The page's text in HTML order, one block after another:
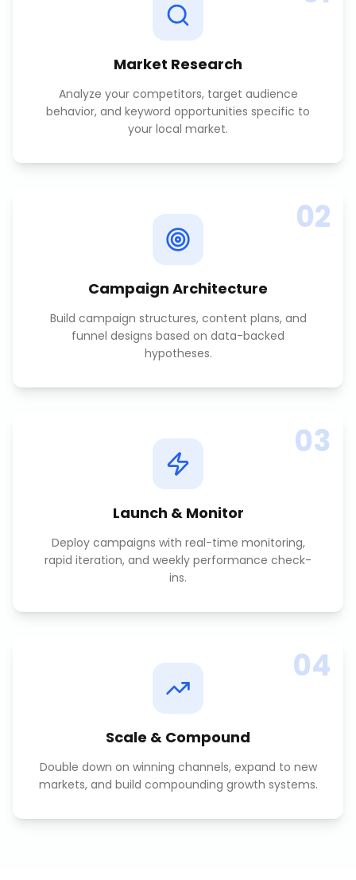
Market Research
Analyze your competitors, target audience
behavior, and keyword opportunities specific to
your local market.
02
Campaign Architecture
Build campaign structures, content plans, and
funnel designs based on data-backed
hypotheses.
03
Launch & Monitor
Deploy campaigns with real-time monitoring,
rapid iteration, and weekly performance check-
ins.
04
Scale & Compound
Double down on winning channels, expand to new
markets, and build compounding growth systems.